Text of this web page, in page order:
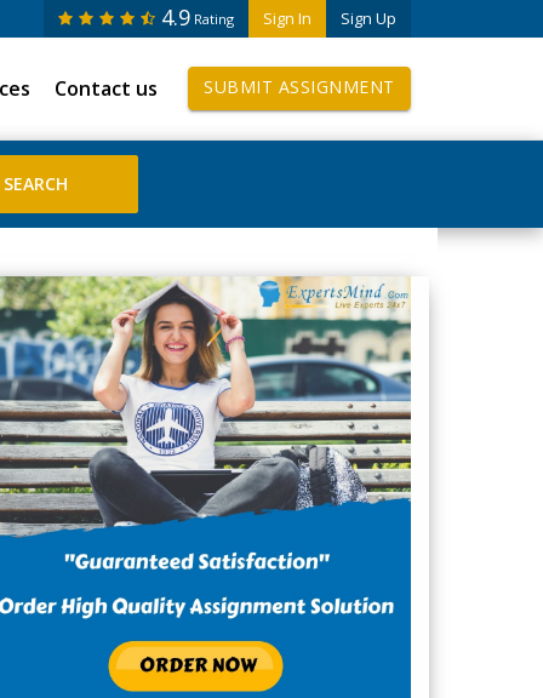
Sign In Sign Up
4.9 Rating
Contact us SUBMIT ASSIGNMENT